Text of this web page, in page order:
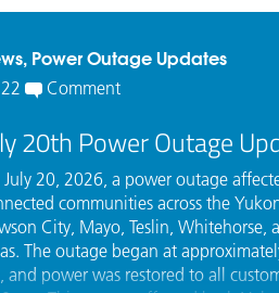
Power Outage Updates
Comment
20th Power Outage
July 20, 2026, a power outage
communities across the
City, Mayo, Teslin, Whitehorse,
The outage began at
and power was restored to all